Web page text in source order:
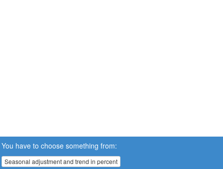
You have to choose something from:
Seasonal adjustment and trend in percent